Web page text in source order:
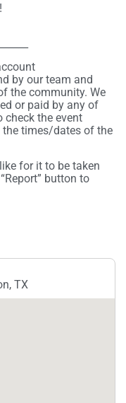
by our team and
the community. We
or paid by any of
check the event
times/dates of the
for it to be taken
button to
TX